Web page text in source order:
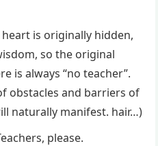
is originally hidden,
so the original
is always “no teacher”.
obstacles and barriers of
naturally manifest. hair…)
please.